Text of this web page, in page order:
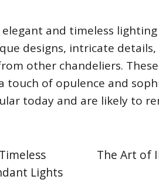
and timeless
designs, intricate
other chandeliers.
of opulence and
today and are likely to
Lights
The Art of